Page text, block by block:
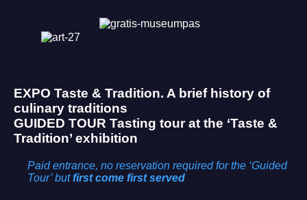
EXPO Taste & Tradition. A brief history of
culinary traditions
GUIDED TOUR Tasting tour at the ‘Taste &
Tradition’ exhibition
Paid entrance, no reservation requiredfor the ‘Guided
Tour’ butfirst come first served